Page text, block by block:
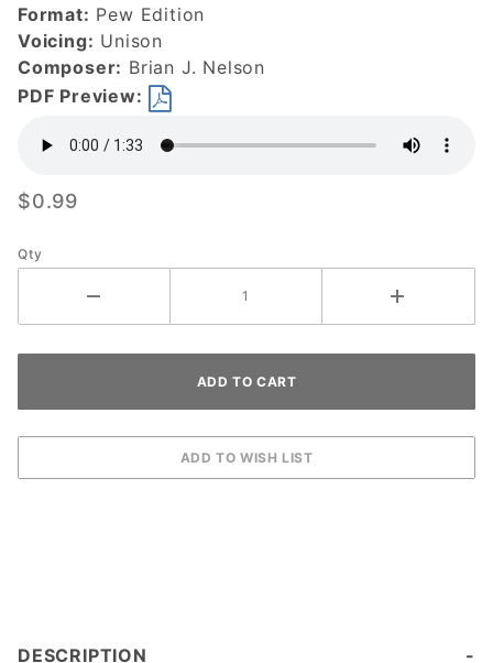
Your
House-
DOWNLOAD
Format: Pew Edition
Voicing: Unison
Composer: Brian J. Nelson
PDF Preview:
$0.99
Qty
DESCRIPTION